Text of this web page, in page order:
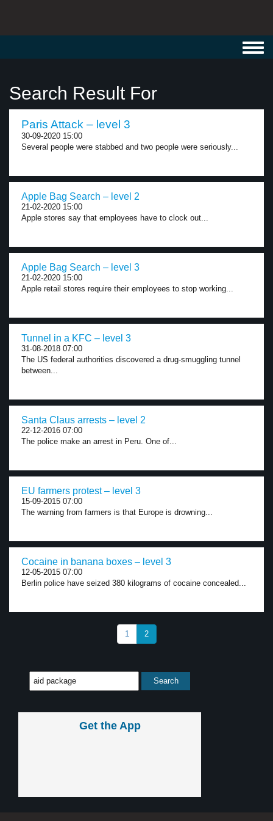
Search Result For
Paris Attack – level 3
30-09-2020 15:00
Several people were stabbed and two people were seriously...
Apple Bag Search – level 2
21-02-2020 15:00
Apple stores say that employees have to clock out...
Apple Bag Search – level 3
21-02-2020 15:00
Apple retail stores require their employees to stop working...
Tunnel in a KFC – level 3
31-08-2018 07:00
The US federal authorities discovered a drug-smuggling tunnel
between...
Santa Claus arrests – level 2
22-12-2016 07:00
The police make an arrest in Peru. One of...
EU farmers protest – level 3
15-09-2015 07:00
The warning from farmers is that Europe is drowning...
Cocaine in banana boxes – level 3
12-05-2015 07:00
Berlin police have seized 380 kilograms of cocaine concealed...
1 2
Get the App